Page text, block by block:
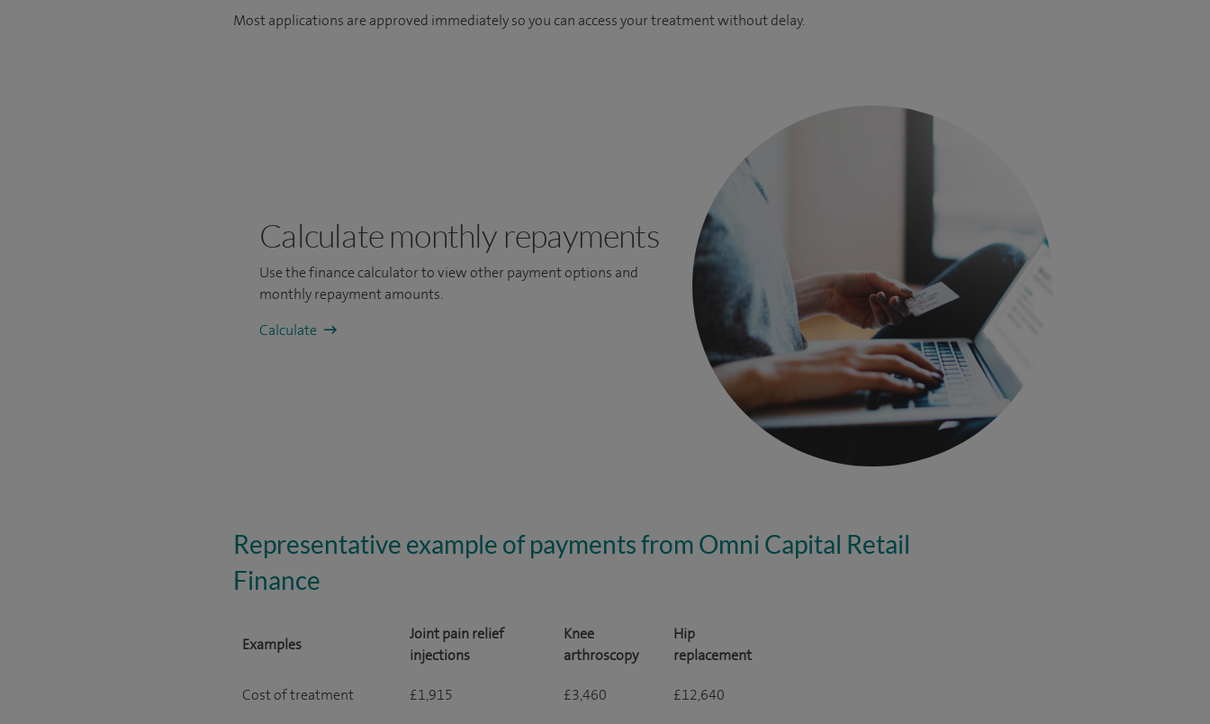
Most applications are approved immediately so you can access your treatment without delay.
Calculate monthly repayments
Use the finance calculator to view other payment options and
monthly repayment amounts.
Calculate
Representative example of payments from Omni Capital Retail
Finance
Examples
Joint pain relief
injections
Knee
arthroscopy
Hip
replacement
Cost of treatment £1,915 £3,460 £12,640